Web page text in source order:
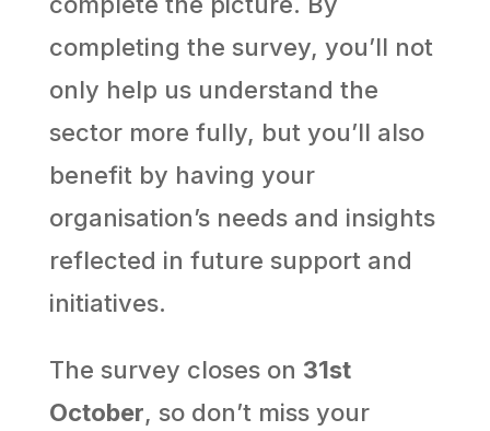
completing the survey, you’ll not
only help us understand the
sector more fully, but you’ll also
benefit by having your
organisation’s needs and insights
reflected in future support and
initiatives.
The survey closes on 31st
October, so don’t miss your